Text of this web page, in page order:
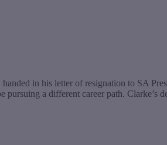
in his letter of resignation to SA
a different career path. Clarke’s